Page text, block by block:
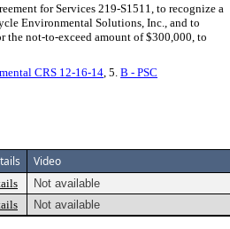
for Services 219-S1511, to recognize a
Environmental Solutions, Inc., and to
the not-to-exceed amount of $300,000, to
CRS 12-16-14 , 5. B - PSC
Video
Not available
Not available